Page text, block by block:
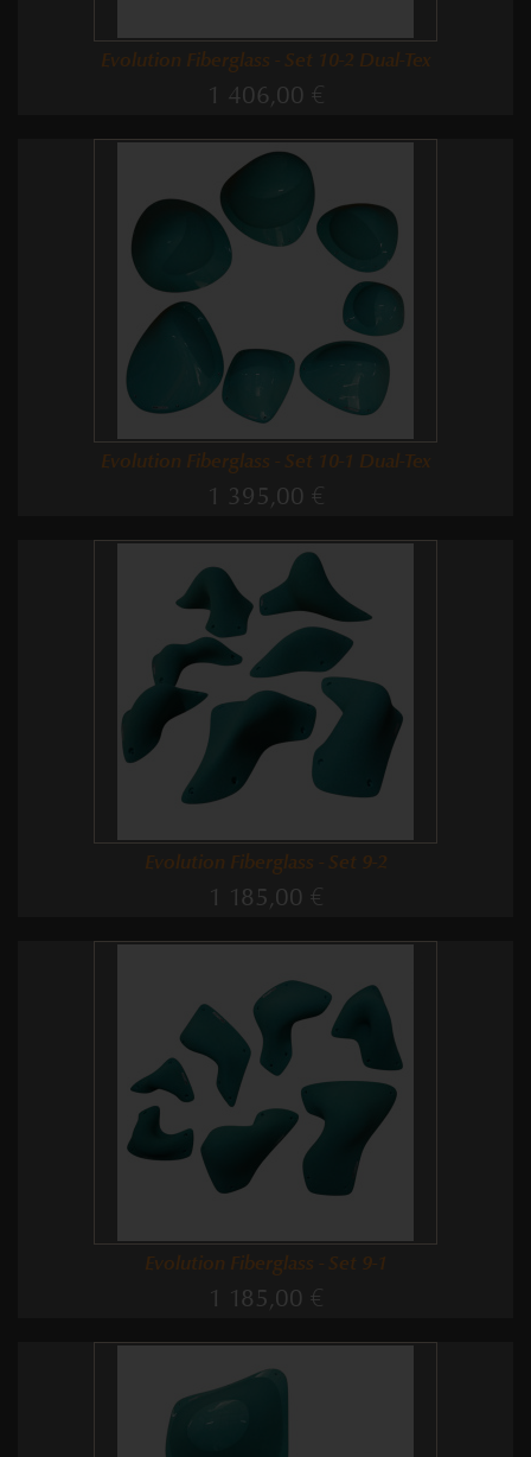
Evolution Fiberglass - Set 10-2 Dual-Tex
1 406,00 €
Evolution Fiberglass - Set 10-1 Dual-Tex
1 395,00 €
Evolution Fiberglass - Set 9-2
1 185,00 €
Evolution Fiberglass - Set 9-1
1 185,00 €